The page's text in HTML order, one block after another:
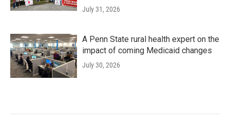
July 31, 2026
A Penn State rural health expert on the
impact of coming Medicaid changes
July 30, 2026